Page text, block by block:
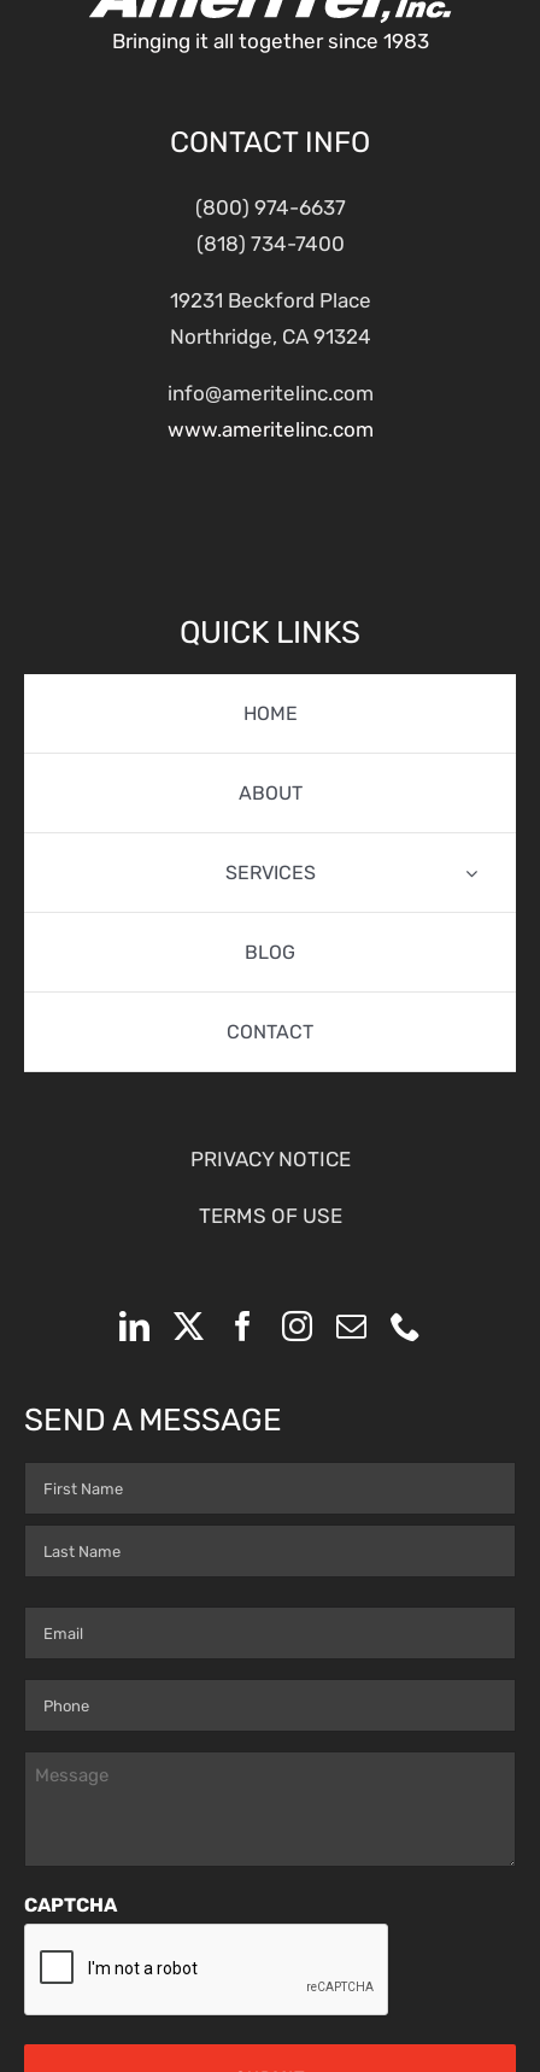
Bringing it all together since 1983
CONTACT INFO
(800) 974-6637
(818) 734-7400
19231 Beckford Place
Northridge, CA 91324
info@ameritelinc.com
www.ameritelinc.com
QUICK LINKS
HOME
ABOUT
SERVICES
BLOG
CONTACT
PRIVACY NOTICE
TERMS OF USE
SEND A MESSAGE
Name
(Required)
Email
(Required)
Phone
(Required)
Message
CAPTCHA